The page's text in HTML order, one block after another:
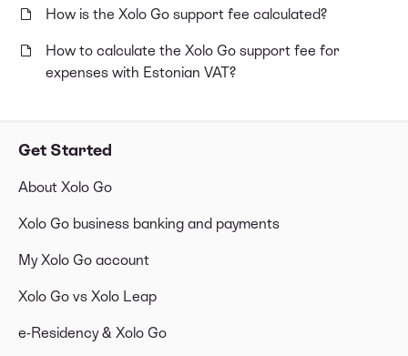
Get Started
About Xolo Go
Xolo Go business banking and payments
My Xolo Go account
Xolo Go vs Xolo Leap
e-Residency & Xolo Go
How is the Xolo Go support fee calculated?
How to calculate the Xolo Go support fee for
expenses with Estonian VAT?